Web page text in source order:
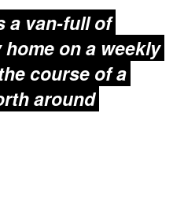
a van-full of
on a weekly
course of a
around